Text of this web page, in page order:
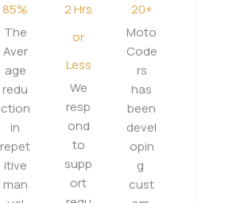
85%
The
Aver
age
redu
ction
in
repet
itive
man
2 Hrs
or
Less
We
resp
ond
to
supp
ort
20+
Moto
Code
rs
has
been
devel
opin
g
cust